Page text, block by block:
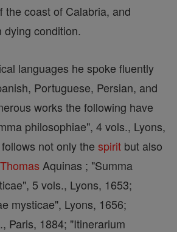
the coast of Calabria, and
dying condition.
languages he spoke fluently
Portuguese, Persian, and
works the following have
philosophiae", 4 vols., Lyons,
not only the spirit but also
Aquinas ; "Summa
5 vols., Lyons, 1653;
mysticae", Lyons, 1656;
Paris, 1884; "Itinerarium